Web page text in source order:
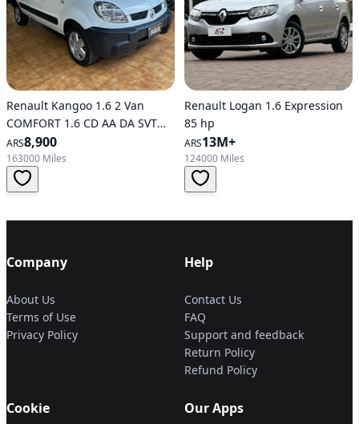
Renault Kangoo 1.6 2 Van
COMFORT 1.6 CD AA DA SVT
1PL (600 KG)
ARS8,900
163000 Miles
Renault Logan 1.6 Expression
85 hp
ARS13M+
124000 Miles
Company
About Us
Terms of Use
Privacy Policy
Help
Contact Us
FAQ
Support and feedback
Return Policy
Refund Policy
Cookie Our Apps